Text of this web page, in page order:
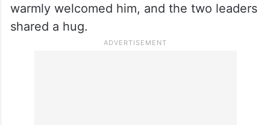
warmly welcomed him, and the two leaders
shared a hug.